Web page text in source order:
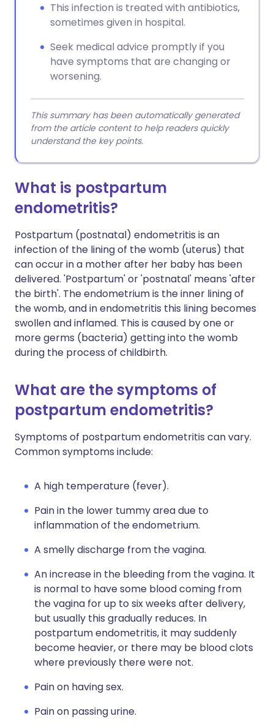
This infection is treated with antibiotics,
sometimes given in hospital.
Seek medical advice promptly if you
have symptoms that are changing or
worsening.
This summary has been automatically generated
from the article content to help readers quickly
understand the key points.
What is postpartum
endometritis?
Postpartum (postnatal) endometritis is an
infection of the lining of the womb (uterus) that
can occur in a mother after her baby has been
delivered. 'Postpartum' or 'postnatal' means 'after
the birth'. The endometrium is the inner lining of
the womb, and in endometritis this lining becomes
swollen and inflamed. This is caused by one or
more germs (bacteria) getting into the womb
during the process of childbirth.
What are the symptoms of
postpartum endometritis?
Symptoms of postpartum endometritis can vary.
Common symptoms include:
A high temperature (fever).
Pain in the lower tummy area due to
inflammation of the endometrium.
A smelly discharge from the vagina.
An increase in the bleeding from the vagina. It
is normal to have some blood coming from
the vagina for up to six weeks after delivery,
but usually this gradually reduces. In
postpartum endometritis, it may suddenly
become heavier, or there may be blood clots
where previously there were not.
Pain on having sex.
Pain on passing urine.